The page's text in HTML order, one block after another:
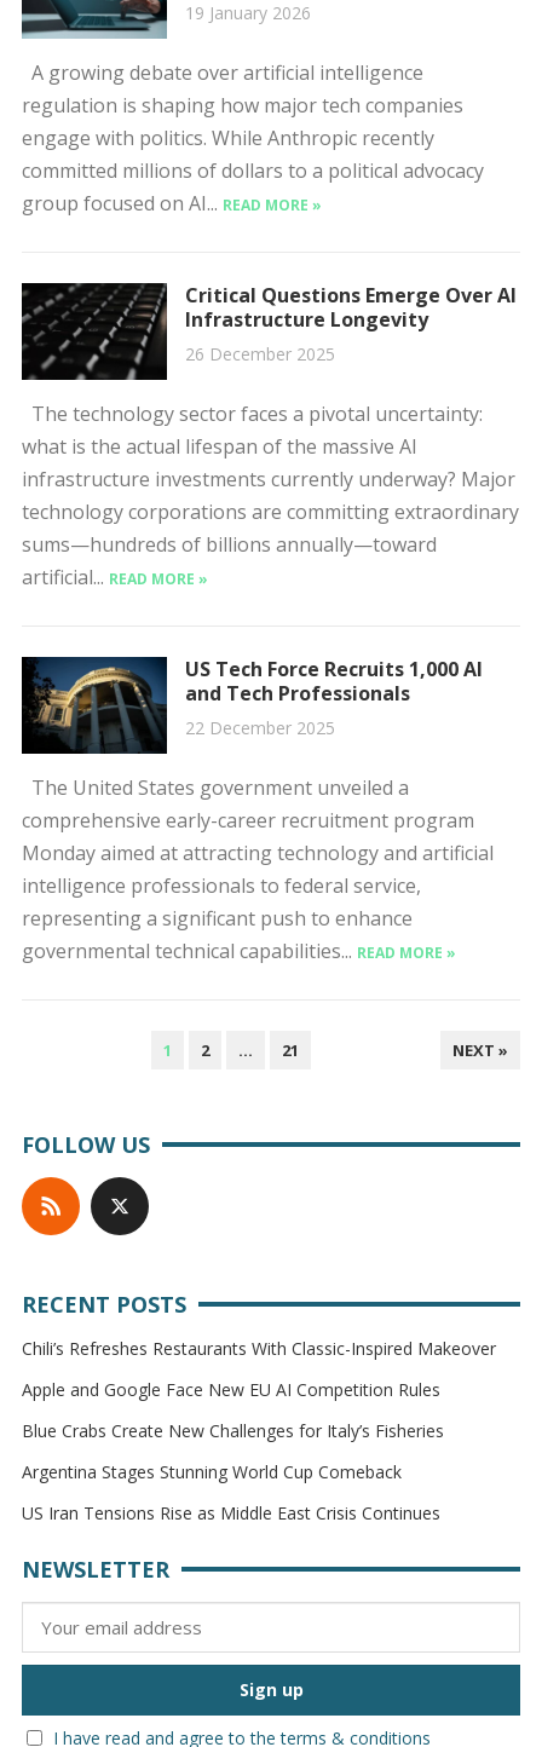
19 January 2026
A growing debate over artificial intelligence
regulation is shaping how major tech companies
engage with politics. While Anthropic recently
committed millions of dollars to a political advocacy
group focused on AI... READ MORE »
Critical Questions Emerge Over AI
Infrastructure Longevity
26 December 2025
The technology sector faces a pivotal uncertainty:
what is the actual lifespan of the massive AI
infrastructure investments currently underway? Major
technology corporations are committing extraordinary
sums—hundreds of billions annually—toward
artificial... READ MORE »
US Tech Force Recruits 1,000 AI
and Tech Professionals
22 December 2025
The United States government unveiled a
comprehensive early-career recruitment program
Monday aimed at attracting technology and artificial
intelligence professionals to federal service,
representing a significant push to enhance
governmental technical capabilities... READ MORE »
1 2 … 21 NEXT »
FOLLOW US
RECENT POSTS
Chili’s Refreshes Restaurants With Classic-Inspired Makeover
Apple and Google Face New EU AI Competition Rules
Blue Crabs Create New Challenges for Italy’s Fisheries
Argentina Stages Stunning World Cup Comeback
US Iran Tensions Rise as Middle East Crisis Continues
NEWSLETTER
I have read and agree to the terms & conditions